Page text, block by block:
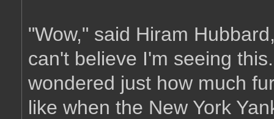
"Wow," said Hiram
can't believe I'm seeing
wondered just how much
like when the New York